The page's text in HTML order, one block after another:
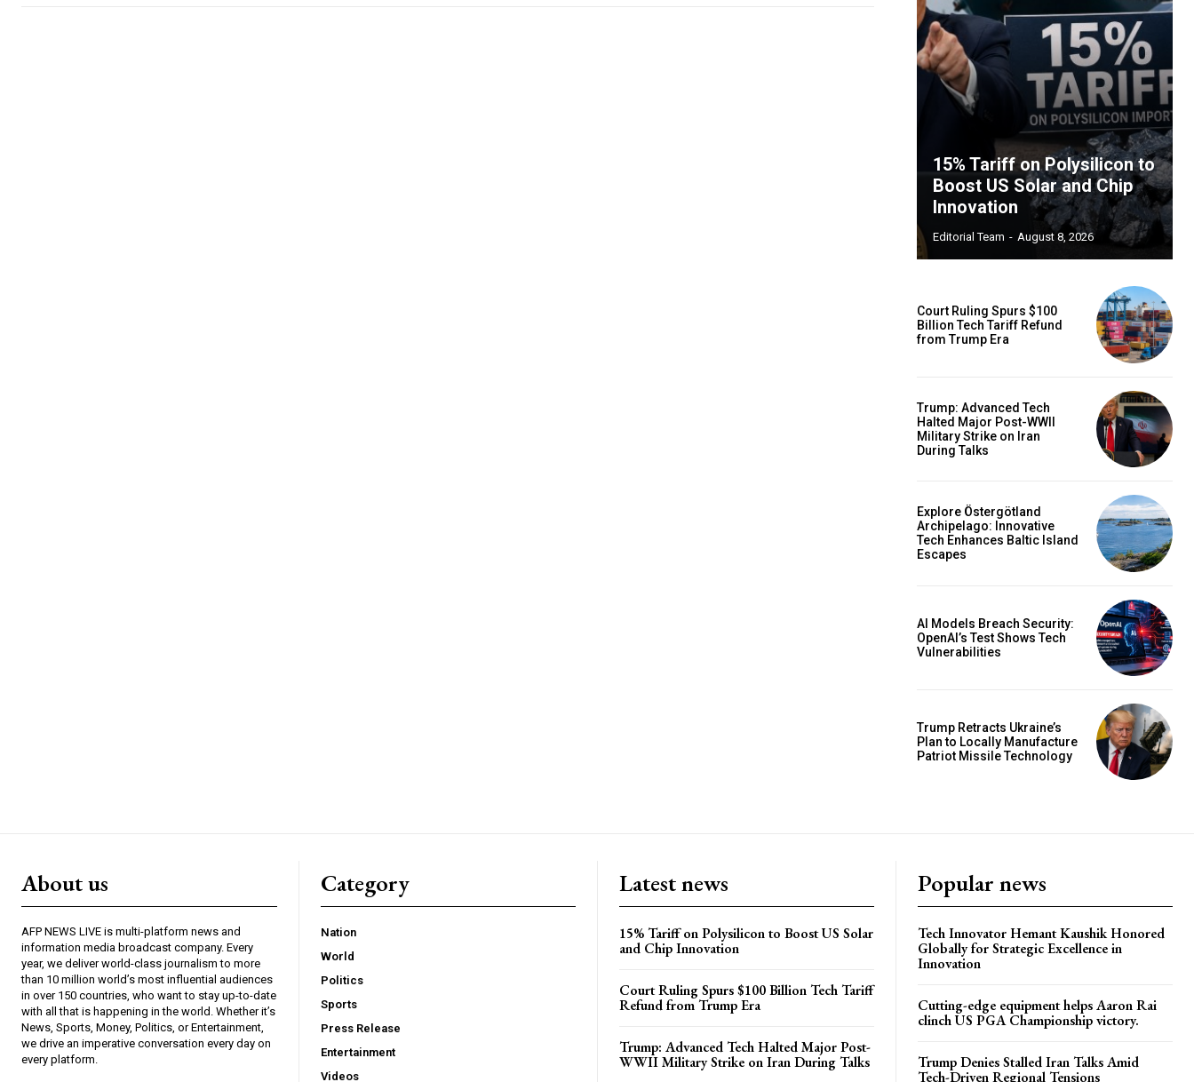
15% Tariff on Polysilicon to
Boost US Solar and Chip
Innovation
Editorial Team - August 8, 2026
Court Ruling Spurs $100
Billion Tech Tariff Refund
from Trump Era
Trump: Advanced Tech
Halted Major Post-WWII
Military Strike on Iran
During Talks
Explore Östergötland
Archipelago: Innovative
Tech Enhances Baltic Island
Escapes
AI Models Breach Security:
OpenAI’s Test Shows Tech
Vulnerabilities
Trump Retracts Ukraine’s
Plan to Locally Manufacture
Patriot Missile Technology
About us
AFP NEWS LIVE is multi-platform news and
information media broadcast company. Every
year, we deliver world-class journalism to more
than 10 million world’s most influential audiences
in over 150 countries, who want to stay up-to-date
with all that is happening in the world. Whether it’s
News, Sports, Money, Politics, or Entertainment,
we drive an imperative conversation every day on
every platform.
Category
Nation
World
Politics
Sports
Press Release
Entertainment
Videos
Latest news
15% Tariff on Polysilicon to Boost US Solar
and Chip Innovation
Court Ruling Spurs $100 Billion Tech Tariff
Refund from Trump Era
Trump: Advanced Tech Halted Major Post-
WWII Military Strike on Iran During Talks
Popular news
Tech Innovator Hemant Kaushik Honored
Globally for Strategic Excellence in
Innovation
Cutting-edge equipment helps Aaron Rai
clinch US PGA Championship victory.
Trump Denies Stalled Iran Talks Amid
Tech-Driven Regional Tensions